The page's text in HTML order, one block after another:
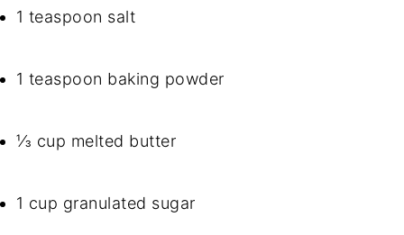
1 teaspoon salt
1 teaspoon baking powder
⅓ cup melted butter
1 cup granulated sugar